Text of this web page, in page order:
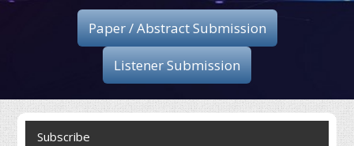
Registration
Publication
Organizing Committee
Paper / Abstract Submission
Listener Submission
Subscribe